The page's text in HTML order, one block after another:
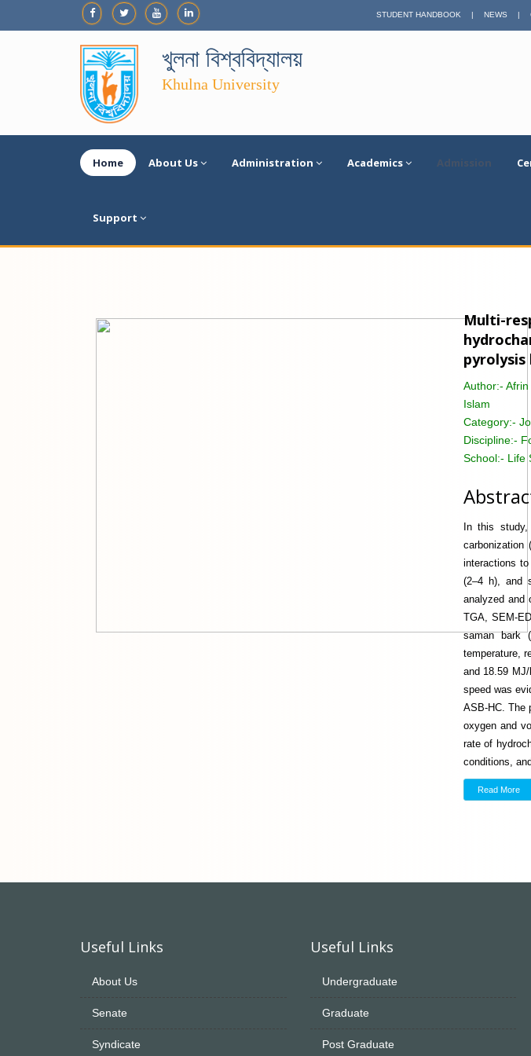
STUDENT HANDBOOK | NEWS |
খুলনা বিশ্ববিদ্যালয়
Khulna University
Home About Us Administration Academics Admission
Support
Multi-
Author:- Afrin
Islam
Category:-
Discipline:-
School:- Life
In this
carbonization
interactions
(2–4 h), and
analyzed and
TGA, SEM-
saman bark
temperature,
and 18.59
speed was
ASB-HC. The
oxygen and
rate of
conditions,
Read More
Useful Links
About Us
Senate
Syndicate
Useful Links
Undergraduate
Graduate
Post Graduate